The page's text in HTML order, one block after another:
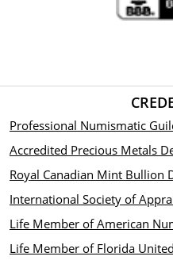
Professional Numismatic
Accredited Precious Metals
Royal Canadian Mint Bullion
International Society of
Life Member of American
Life Member of Florida